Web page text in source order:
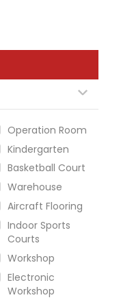
Operation Room
Kindergarten
Basketball Court
Warehouse
Aircraft Flooring
Indoor Sports
Courts
Workshop
Electronic
Workshop